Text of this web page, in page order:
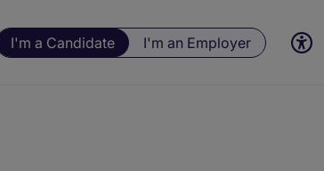
I'm a Candidate I'm an Employer